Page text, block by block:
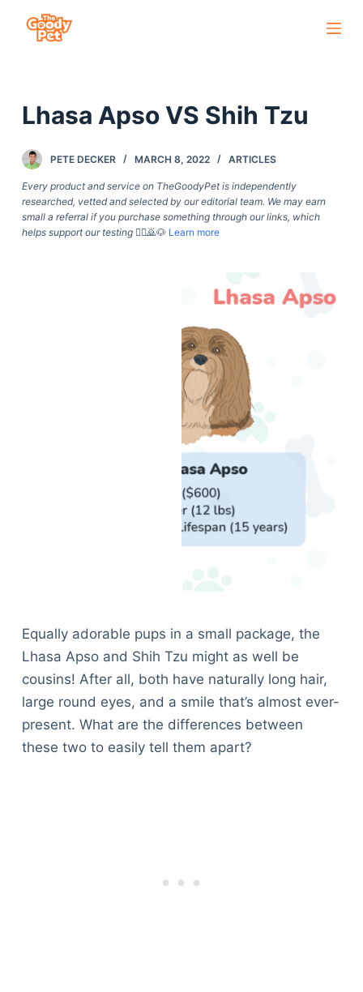
c
o
n
Lhasa Apso VS Shih Tzu
PETE DECKER MARCH 8, 2022 ARTICLES
Every product and service on TheGoodyPet is independently
researched, vetted and selected by our editorial team. We may earn
small a referral if you purchase something through our links, which
helps support our testing🙇‍♀️🙇🐶 Learn more
Equally adorable pups in a small package, the
Lhasa Apso and Shih Tzu might as well be
cousins! After all, both have naturally long hair,
large round eyes, and a smile that’s almost ever-
present. What are the differences between
these two to easily tell them apart?